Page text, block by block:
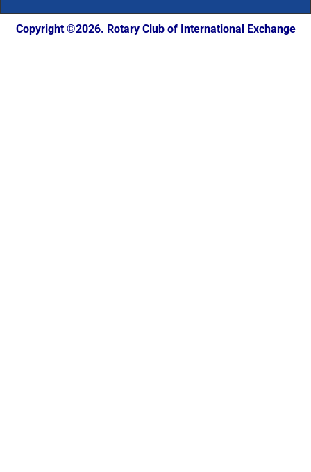
Copyright ©️2026. Rotary Club of International Exchange